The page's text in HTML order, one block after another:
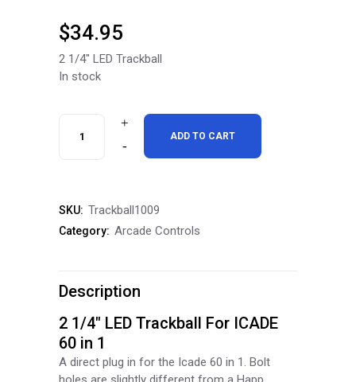
$34.95
2 1/4″ LED Trackball
In stock
ICADE
quantity
ADD TO CART
SKU: Trackball1009
Category: Arcade Controls
Description
2 1/4″ LED Trackball For ICADE
60 in 1
A direct plug in for the Icade 60 in 1. Bolt